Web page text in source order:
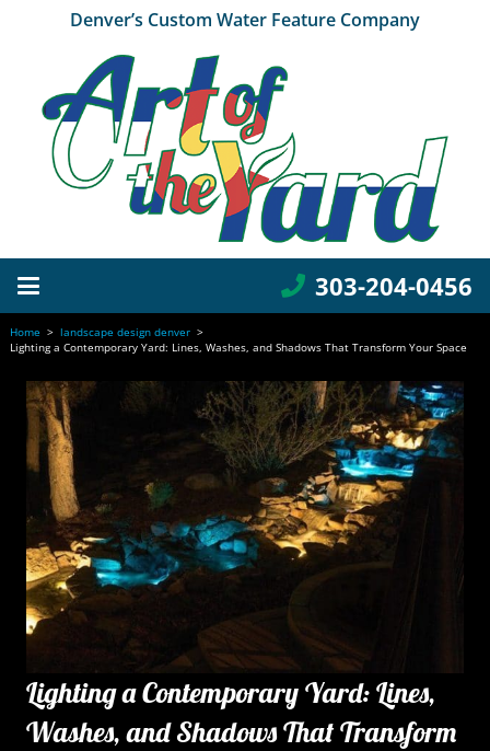
Denver’s Custom Water Feature Company
303-204-0456
Home > landscape design denver >
Lighting a Contemporary Yard: Lines, Washes, and Shadows That Transform Your Space
Lighting a Contemporary Yard: Lines,
Washes, and Shadows That Transform